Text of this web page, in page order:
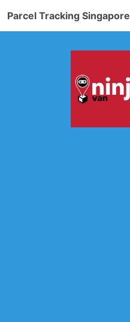
Parcel Tracking Singapore